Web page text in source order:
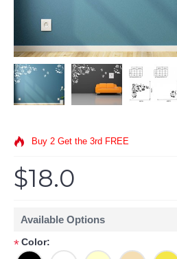
Buy 2 Get the 3rd FREE
$18.0
Available Options
*Color: